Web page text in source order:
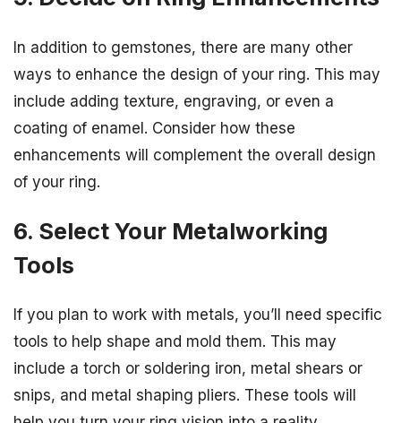
In addition to gemstones, there are many other
ways to enhance the design of your ring. This may
include adding texture, engraving, or even a
coating of enamel. Consider how these
enhancements will complement the overall design
of your ring.
6. Select Your Metalworking
Tools
If you plan to work with metals, you’ll need specific
tools to help shape and mold them. This may
include a torch or soldering iron, metal shears or
snips, and metal shaping pliers. These tools will